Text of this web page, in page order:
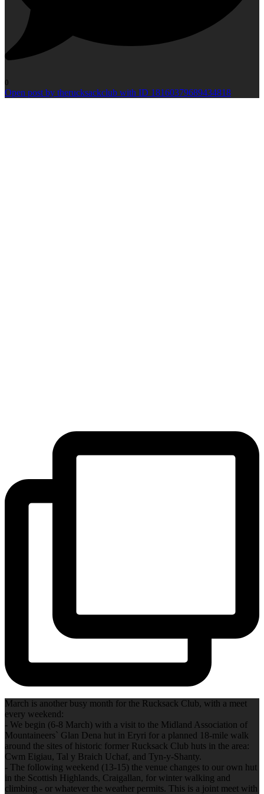
0
Open post by therucksackclub with ID 18160379689434818
March is another busy month for the Rucksack Club, with a meet
every weekend:
- We begin (6-8 March) with a visit to the Midland Association of
Mountaineers` Glan Dena hut in Eryri for a planned 18-mile walk
around the sites of historic former Rucksack Club huts in the area:
Cwm Eigiau, Tal y Braich Uchaf, and Tyn‐y‐Shanty.
- The following weekend (13-15) the venue changes to our own hut
in the Scottish Highlands, Craigallan, for winter walking and
climbing - or whatever the weather permits. This is a joint meet with